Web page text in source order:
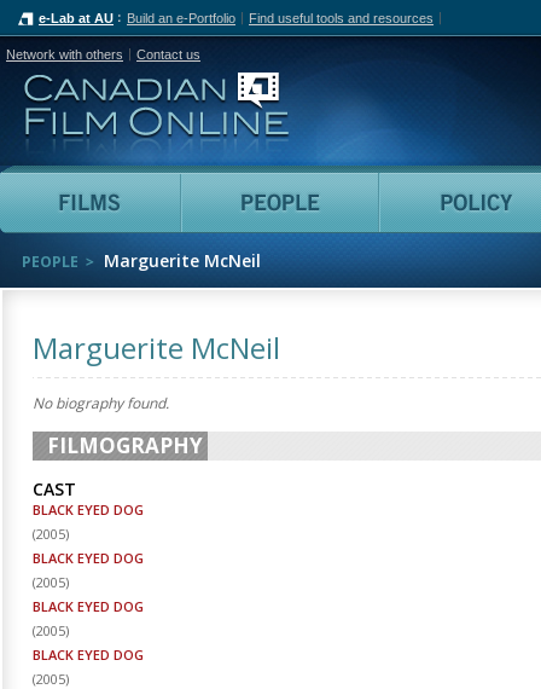
e-Lab at AU Build an e-Portfolio Find useful tools and resources
Network with others Contact us
Canadian Film Online
Films People
PEOPLE Marguerite McNeil
Marguerite McNeil
No biography found.
FILMOGRAPHY
CAST
BLACK EYED DOG
(2005)
BLACK EYED DOG
(2005)
BLACK EYED DOG
(2005)
BLACK EYED DOG
(2005)